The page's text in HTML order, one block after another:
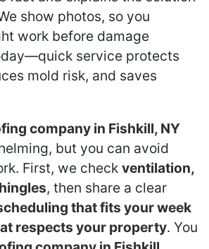
show photos, so you
work before damage
service protects
mold risk, and saves
company in Fishkill, NY
but you can avoid
First, we check ventilation,
, then share a clear
that fits your week
respects your property. You